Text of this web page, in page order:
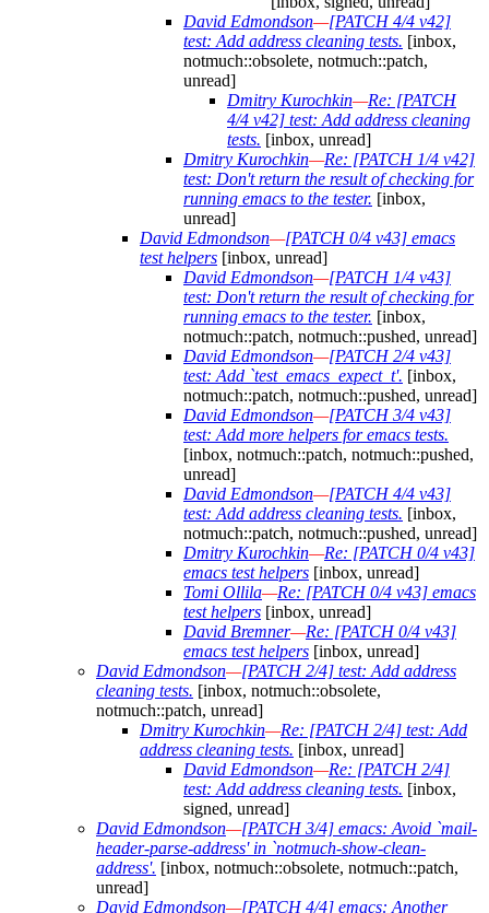
David Edmondson—[PATCH 4/4 v42]
test: Add address cleaning tests. [inbox,
notmuch::obsolete, notmuch::patch,
unread]
Dmitry Kurochkin—Re: [PATCH
4/4 v42] test: Add address cleaning
tests. [inbox, unread]
Dmitry Kurochkin—Re: [PATCH 1/4 v42]
test: Don't return the result of checking for
running emacs to the tester. [inbox,
unread]
David Edmondson—[PATCH 0/4 v43] emacs
test helpers [inbox, unread]
David Edmondson—[PATCH 1/4 v43]
test: Don't return the result of checking for
running emacs to the tester. [inbox,
notmuch::patch, notmuch::pushed, unread]
David Edmondson—[PATCH 2/4 v43]
test: Add `test_emacs_expect_t'. [inbox,
notmuch::patch, notmuch::pushed, unread]
David Edmondson—[PATCH 3/4 v43]
test: Add more helpers for emacs tests.
[inbox, notmuch::patch, notmuch::pushed,
unread]
David Edmondson—[PATCH 4/4 v43]
test: Add address cleaning tests. [inbox,
notmuch::patch, notmuch::pushed, unread]
Dmitry Kurochkin—Re: [PATCH 0/4 v43]
emacs test helpers [inbox, unread]
Tomi Ollila—Re: [PATCH 0/4 v43] emacs
test helpers [inbox, unread]
David Bremner—Re: [PATCH 0/4 v43]
emacs test helpers [inbox, unread]
David Edmondson—[PATCH 2/4] test: Add address
cleaning tests. [inbox, notmuch::obsolete,
notmuch::patch, unread]
Dmitry Kurochkin—Re: [PATCH 2/4] test: Add
address cleaning tests. [inbox, unread]
David Edmondson—Re: [PATCH 2/4]
test: Add address cleaning tests. [inbox,
signed, unread]
David Edmondson—[PATCH 3/4] emacs: Avoid `mail-
header-parse-address' in `notmuch-show-clean-
address'. [inbox, notmuch::obsolete, notmuch::patch,
unread]
David Edmondson—[PATCH 4/4] emacs: Another